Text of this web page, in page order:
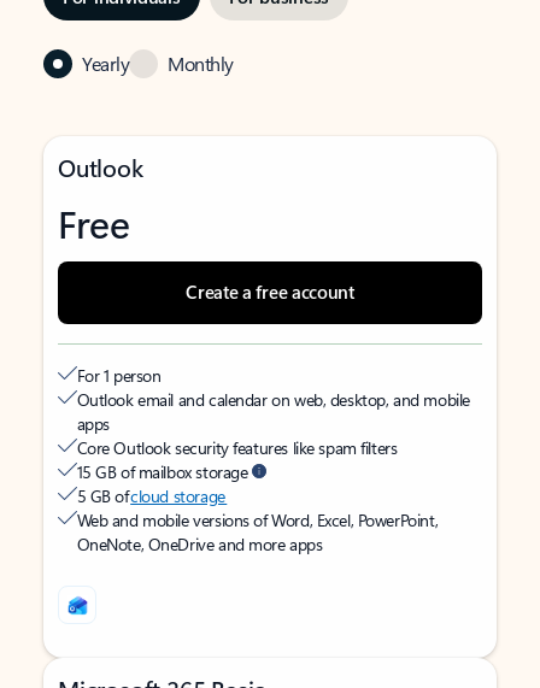
Yearly Monthly
Outlook
Free
Create a free account
For 1 person
Outlook email and calendar on web, desktop, and mobile
apps
Core Outlook security features like spam filters
15 GB of mailbox storage
5 GB ofcloud storage
Web and mobile versions of Word, Excel, PowerPoint,
OneNote, OneDrive and more apps